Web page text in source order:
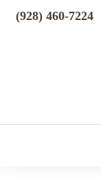
(928) 460-7224